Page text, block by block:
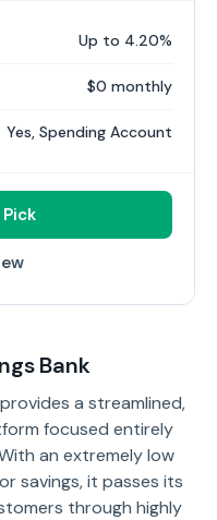
Up to 4.20%
$0 monthly
Yes, Spending Account
Bank
a streamlined,
focused entirely
an extremely low
savings, it passes its
through highly